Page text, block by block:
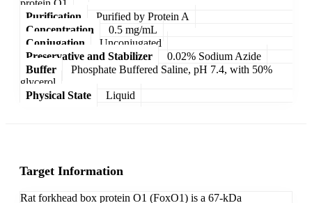
protein O1
Purification
Purified by Protein A
Concentration
0.5 mg/mL
Conjugation
Unconjugated
Preservative and Stabilizer
0.02% Sodium Azide
Buffer
Phosphate Buffered Saline, pH 7.4, with 50%
glycerol
Physical State
Liquid
Target Information
Rat forkhead box protein O1 (FoxO1) is a 67-kDa